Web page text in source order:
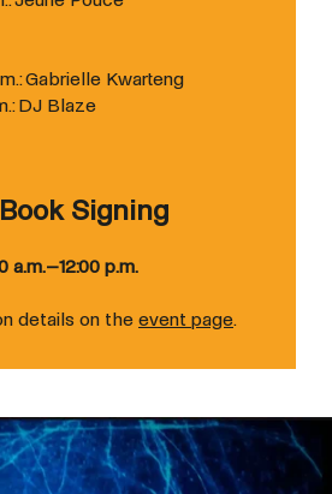
Gabrielle Kwarteng
DJ Blaze
Signing
a.m.–12:00 p.m.
details on the event page.